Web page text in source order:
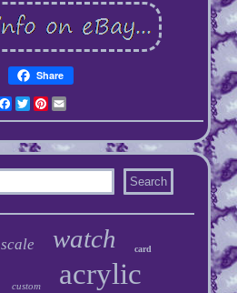
Share
Facebook
TwitterPinterest
scale watch card
custom
acrylic